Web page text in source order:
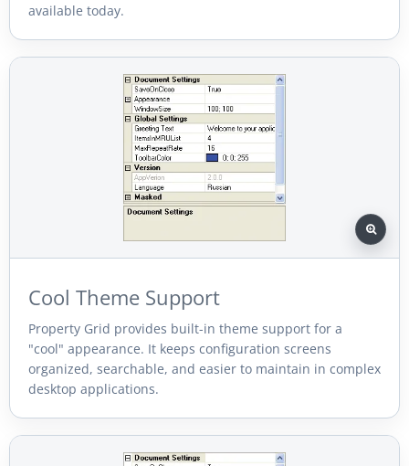
available today.
Cool Theme Support
Property Grid provides built-in theme support for a
"cool" appearance. It keeps configuration screens
organized, searchable, and easier to maintain in complex
desktop applications.